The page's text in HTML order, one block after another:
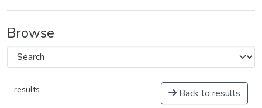
Browse
results Back to results